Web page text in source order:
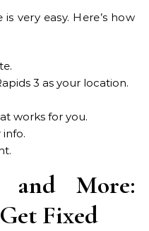
very easy. Here’s how
3 as your location.
works for you.
and More:
Fixed